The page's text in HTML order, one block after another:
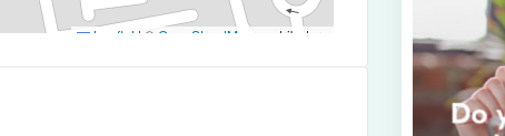
Leaflet | © OpenStreetMap contributors